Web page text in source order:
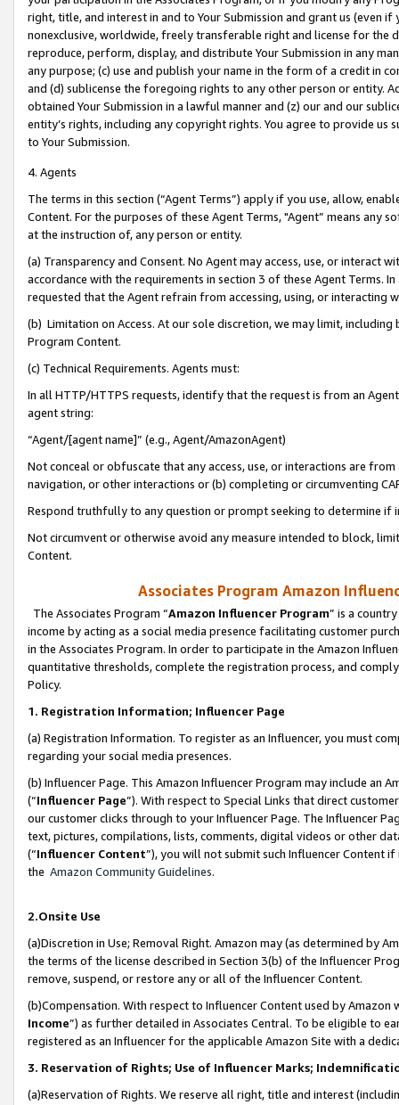
right, title, and interest in and to Your Submission and grant us (even
nonexclusive, worldwide, freely transferable right and license for
reproduce, perform, display, and distribute Your Submission in any
any purpose; (c) use and publish your name in the form of a credit in
and (d) sublicense the foregoing rights to any other person or entity.
obtained Your Submission in a lawful manner and (z) our and our
entity’s rights, including any copyright rights. You agree to provide us
to Your Submission.
4. Agents
The terms in this section (“Agent Terms”) apply if you use, allow,
Content. For the purposes of these Agent Terms, "Agent” means
at the instruction of, any person or entity.
(a) Transparency and Consent. No Agent may access, use, or
accordance with the requirements in section 3 of these Agent Terms.
requested that the Agent refrain from accessing, using, or interacting
(b) Limitation on Access. At our sole discretion, we may limit,
Program Content.
(c) Technical Requirements. Agents must:
In all HTTP/HTTPS requests, identify that the request is from an
agent string:
“Agent/[agent name]” (e.g., Agent/AmazonAgent)
Not conceal or obfuscate that any access, use, or interactions are
navigation, or other interactions or (b) completing or circumventing
Respond truthfully to any question or prompt seeking to determine if
Not circumvent or otherwise avoid any measure intended to block,
Content.
Associates Program Amazon
The Associates Program “Amazon Influencer Program” is a
income by acting as a social media presence facilitating customer
in the Associates Program. In order to participate in the Amazon
quantitative thresholds, complete the registration process, and
Policy.
1. Registration Information; Influencer Page
(a) Registration Information. To register as an Influencer, you must
regarding your social media presences.
(b) Influencer Page. This Amazon Influencer Program may include an
(“Influencer Page”). With respect to Special Links that direct
our customer clicks through to your Influencer Page. The Influencer
text, pictures, compilations, lists, comments, digital videos or other
(“Influencer Content”), you will not submit such Influencer Content
the Amazon Community Guidelines.
2.Onsite Use
(a)Discretion in Use; Removal Right. Amazon may (as determined by
the terms of the license described in Section 3(b) of the Influencer
remove, suspend, or restore any or all of the Influencer Content.
(b)Compensation. With respect to Influencer Content used by
Income”) as further detailed in Associates Central. To be eligible to
registered as an Influencer for the applicable Amazon Site with a
3. Reservation of Rights; Use of Influencer Marks;
(a)Reservation of Rights. We reserve all right, title and interest